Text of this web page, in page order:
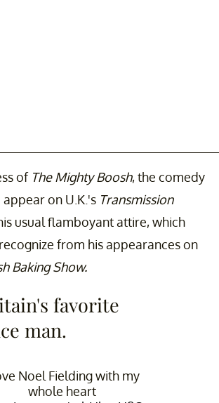
of The Mighty Boosh, the comedy
on U.K.'s Transmission
usual flamboyant attire, which
from his appearances on
Baking Show.
favorite
man.
Noel Fielding with my
whole heart